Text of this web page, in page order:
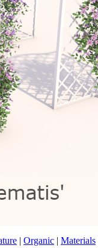
| Organic | Materials